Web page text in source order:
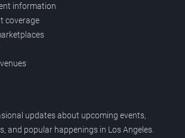
information
coverage
updates about upcoming events,
and popular happenings in Los Angeles.